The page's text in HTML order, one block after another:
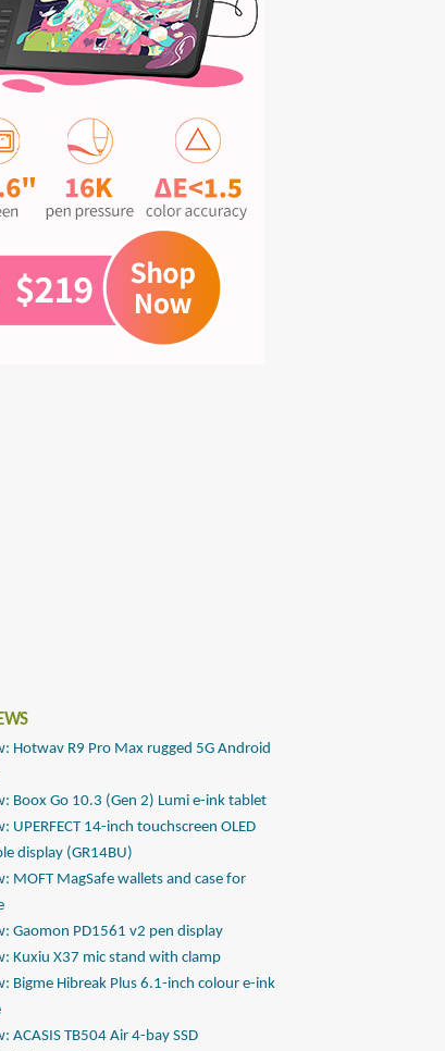
Hotwav R9 Pro Max rugged 5G Android
Boox Go 10.3 (Gen 2) Lumi e-ink tablet
UPERFECT 14-inch touchscreen OLED
display (GR14BU)
MOFT MagSafe wallets and case for
Gaomon PD1561 v2 pen display
Kuxiu X37 mic stand with clamp
Bigme Hibreak Plus 6.1-inch colour e-ink
ACASIS TB504 Air 4-bay SSD